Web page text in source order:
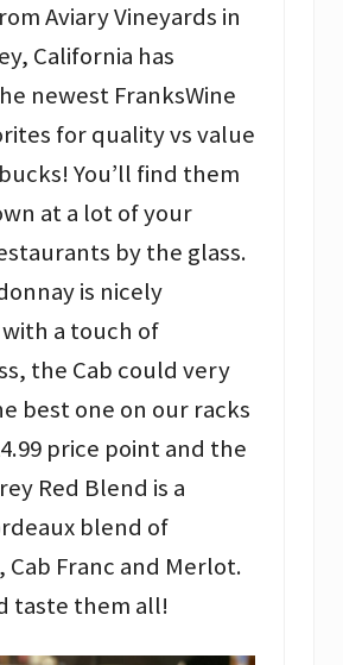
Aviary Vineyards in
California has
newest FranksWine
for quality vs value
You’ll find them
at a lot of your
by the glass.
is nicely
a touch of
the Cab could very
best one on our racks
price point and the
Red Blend is a
blend of
Cab Franc and Merlot.
taste them all!